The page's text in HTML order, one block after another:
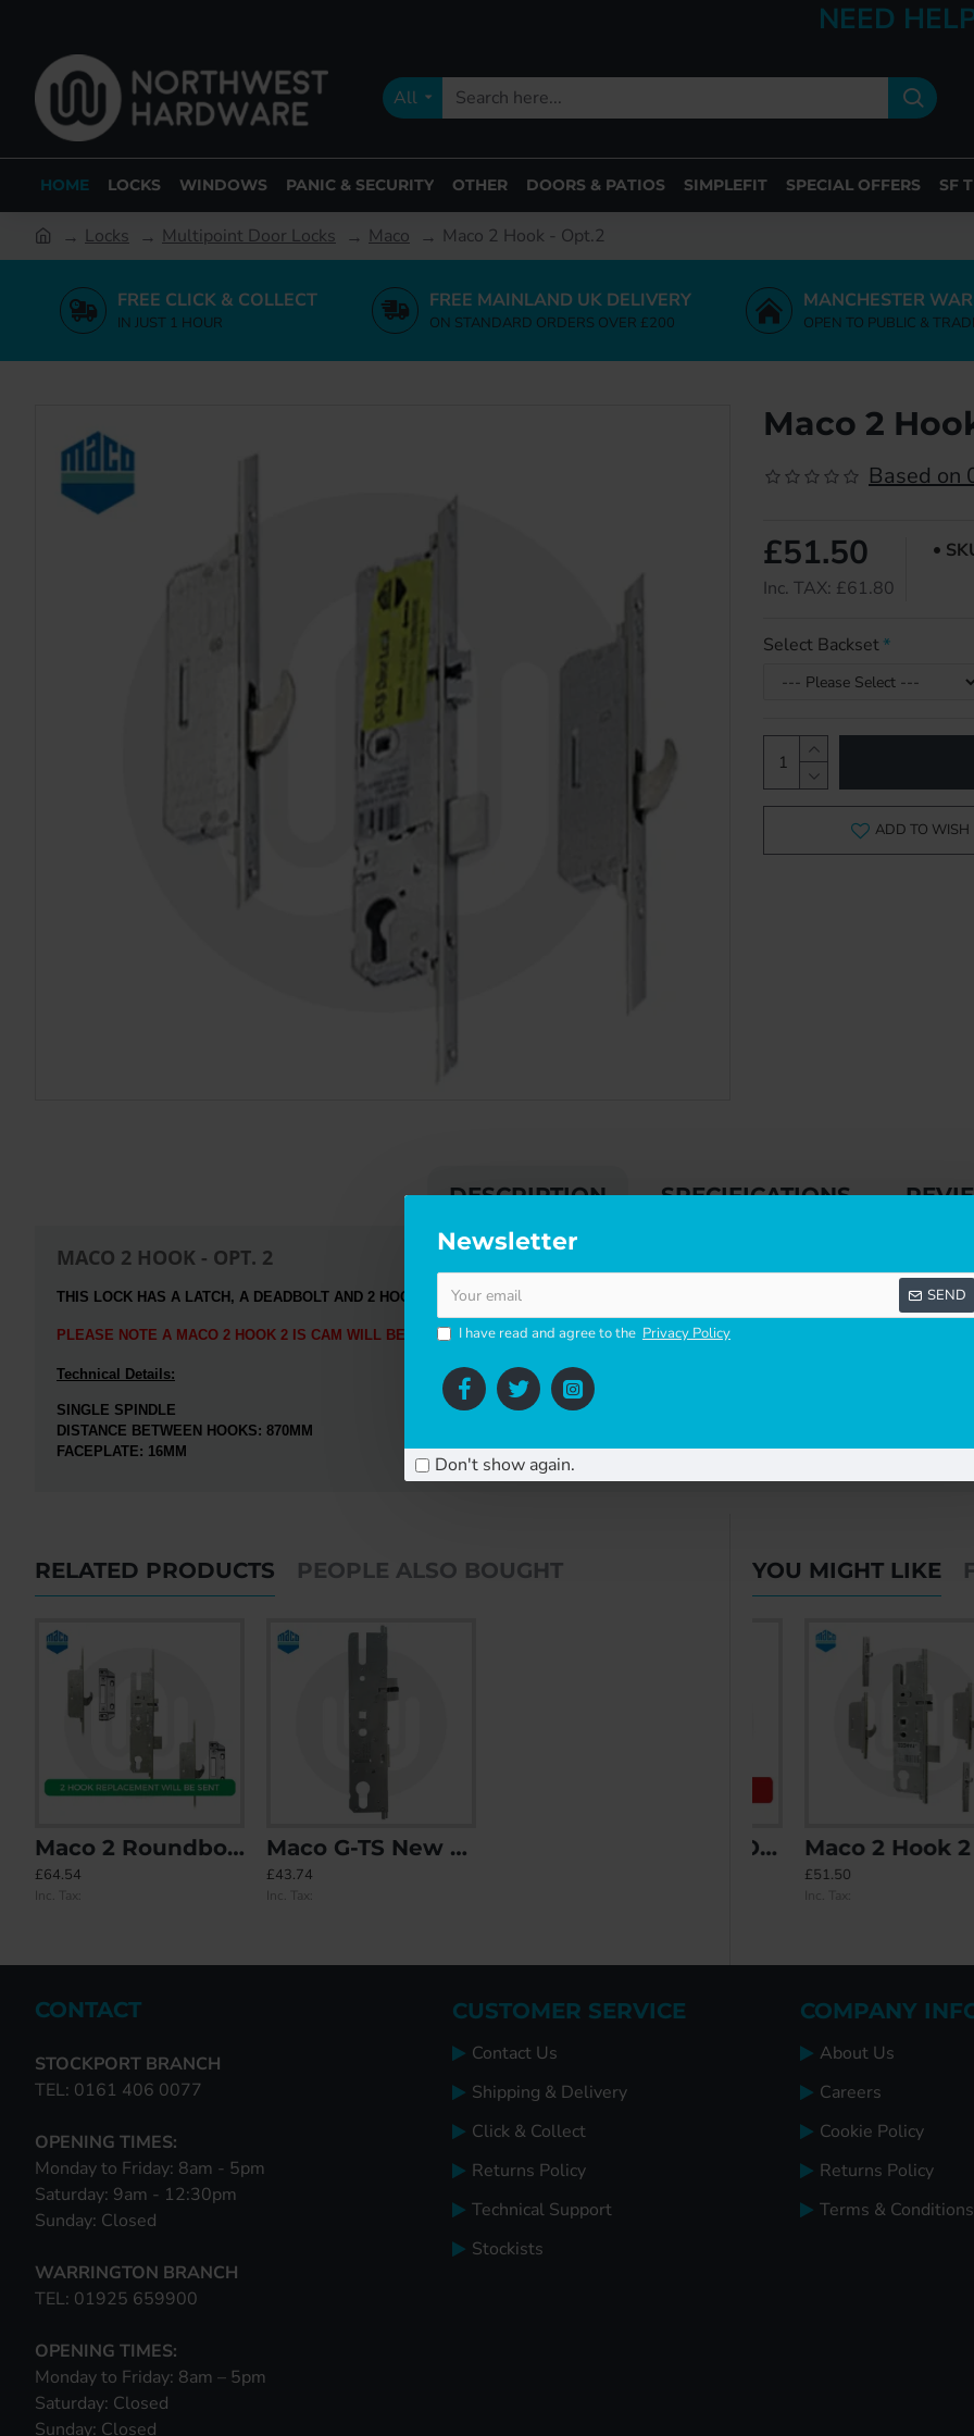
Newsletter
SEND
I have read and agree to the Privacy Policy
Don't show again.
NEED
All
HOME LOCKS WINDOWS PANIC & SECURITY OTHER DOORS & PATIOS SIMPLEFIT SPECIAL OFFERS SF
Locks Multipoint Door Locks Maco Maco 2 Hook - Opt.2
FREE CLICK & COLLECT
IN JUST 1 HOUR
FREE MAINLAND UK DELIVERY
ON STANDARD ORDERS OVER £200
MANCHESTER
OPEN TO PUBLIC &
Maco 2
Based on
£51.50
Inc. TAX: £61.80
Select Backset
ADD TO WISH
DESCRIPTION SPECIFICATIONS
MACO 2 HOOK - OPT. 2
THIS LOCK HAS A LATCH, A DEADBOLT AND 2 HOOK LOCKING POINTS.
PLEASE NOTE A MACO 2 HOOK 2 IS CAM WILL BE SENT WHEN ORDERING THIS PRODUCT
Technical Details:
SINGLE SPINDLE
DISTANCE BETWEEN HOOKS: 870MM
FACEPLATE: 16MM
RELATED PRODUCTS PEOPLE ALSO BOUGHT
Maco 2 Roundbolt - Replacement Option with 2 Hook Keeps included
£64.54
Inc. Tax:
Maco G-TS New Style Centre Case (MK4)
£43.74
Inc. Tax:
YOU MIGHT LIKE
£0.00
Inc. Tax:
£0.00
Inc. Tax:
Maco 2 Hook 2 Mushroom
CONTACT
STOCKPORT BRANCH
TEL: 0161 406 0077
OPENING TIMES:
Monday to Friday: 8am - 5pm
Saturday: 9am - 12:30pm
Sunday: Closed
WARRINGTON BRANCH
TEL: 01925 659900
OPENING TIMES:
Monday to Friday: 8am – 5pm
Saturday: Closed
Sunday: Closed
CUSTOMER SERVICE
Contact Us
Shipping & Delivery
Click & Collect
Returns Policy
Technical Support
Stockists
COMPANY
About Us
Careers
Cookie Policy
Returns Policy
Terms & Conditions